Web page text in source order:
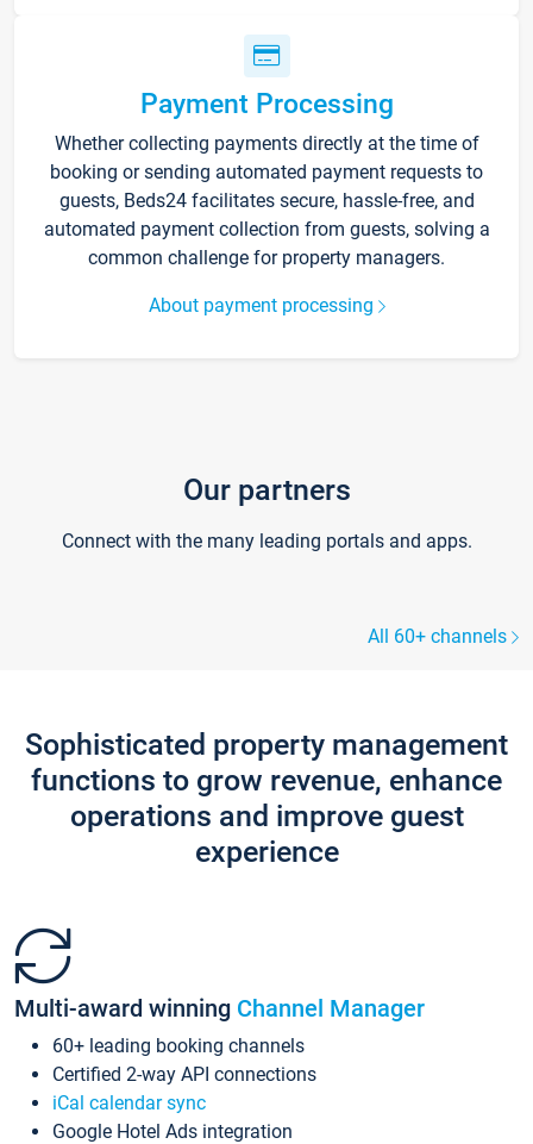
Payment Processing
Whether collecting payments directly at the time of
booking or sending automated payment requests to
guests, Beds24 facilitates secure, hassle-free, and
automated payment collection from guests, solving a
common challenge for property managers.
About payment processing
Our partners
Connect with the many leading portals and apps.
All 60+ channels
Sophisticated property management
functions to grow revenue, enhance
operations and improve guest
experience
Multi-award winning Channel Manager
60+ leading booking channels
Certified 2-way API connections
iCal calendar sync
Google Hotel Ads integration